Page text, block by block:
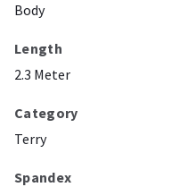
Body
Length
2.3 Meter
Category
Terry
Spandex